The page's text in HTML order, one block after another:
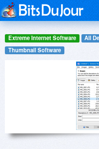
Extreme Internet Software All
Thumbnail Software